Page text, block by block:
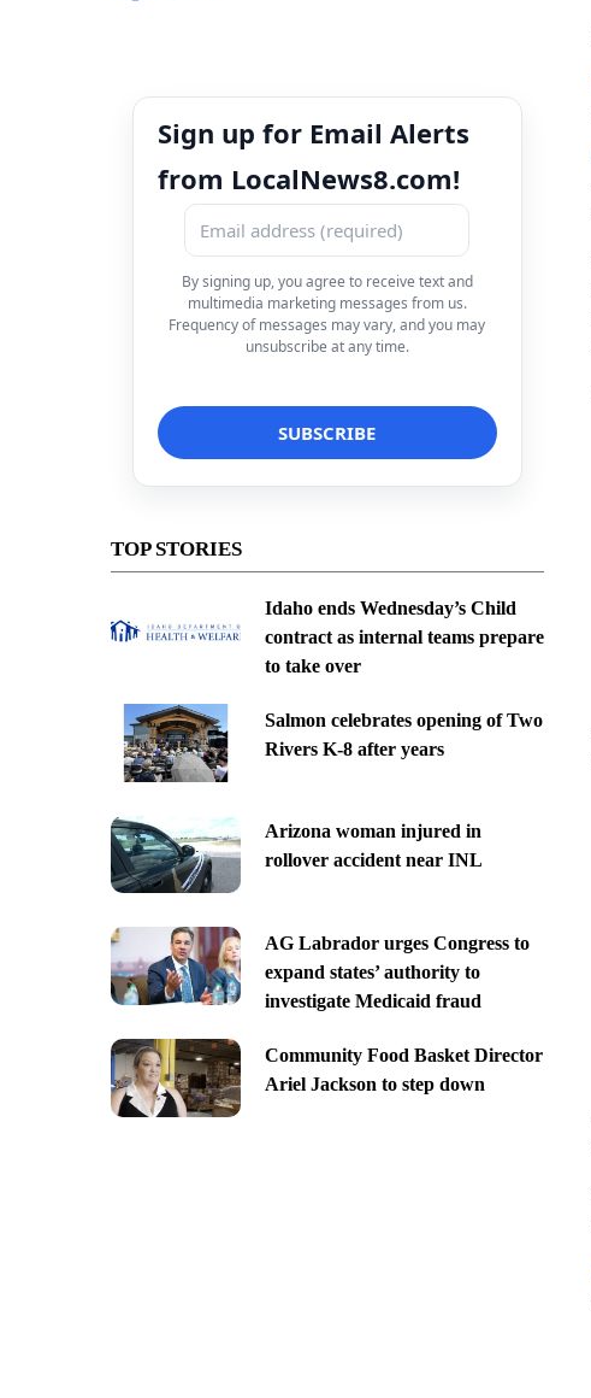
Sign up for Email Alerts
from LocalNews8.com!
By signing up, you agree to receive text and
multimedia marketing messages from us.
Frequency of messages may vary, and you may
unsubscribe at any time.
TOP STORIES
Idaho ends Wednesday’s Child
contract as internal teams prepare
to take over
Salmon celebrates opening of Two
Rivers K-8 after years
Arizona woman injured in
rollover accident near INL
AG Labrador urges Congress to
expand states’ authority to
investigate Medicaid fraud
Community Food Basket Director
Ariel Jackson to step down